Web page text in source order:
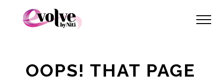
OOPS! THAT PAGE